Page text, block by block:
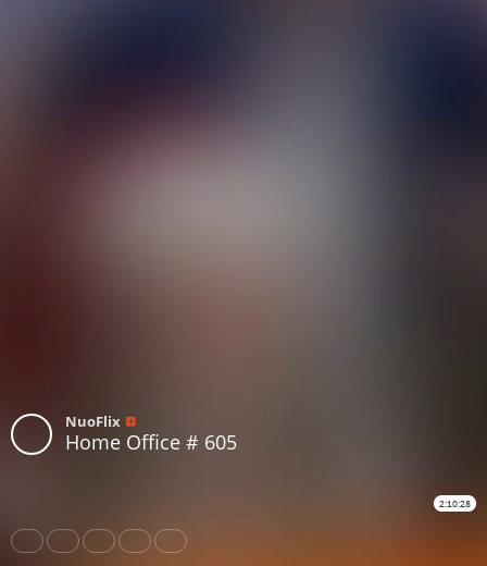
NuoFlix
Home Office # 605
2:10:28
Share Like Repost